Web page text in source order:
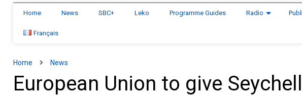
Home News SBC+ Leko Programme Guides Radio
Français
Home News
European Union to give